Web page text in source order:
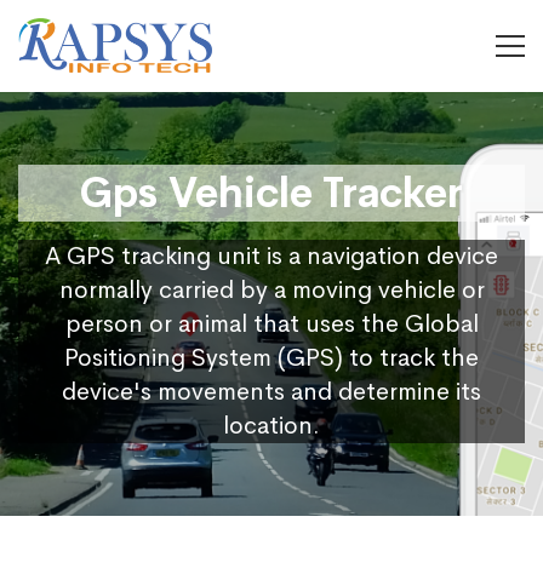
Gps Vehicle Tracker
A GPS tracking unit is a navigation device
normally carried by a moving vehicle or
person or animal that uses the Global
Positioning System (GPS) to track the
device's movements and determine its
location.